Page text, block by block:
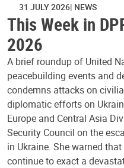
31 JULY 2026 NEWS
This Week in
2026
A brief roundup of United
peacebuilding events and
condemns attacks on
diplomatic efforts on
Europe and Central Asia
Security Council on the
in Ukraine. She warned
continue to exact a